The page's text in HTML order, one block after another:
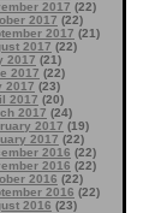
2017 (22)
2017 (22)
2017 (21)
2017 (22)
2017 (21)
2017 (22)
2017 (23)
2017 (20)
2017 (24)
2017 (19)
2017 (22)
2016 (22)
2016 (22)
2016 (22)
2016 (22)
2016 (23)